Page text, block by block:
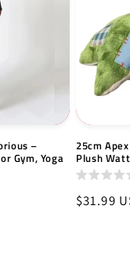
–
Gym, Yoga
25cm
Plush
Regular
$31.99